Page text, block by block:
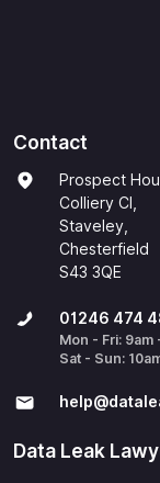
Contact
Prospect
Colliery Cl,
Staveley,
Chesterfield
S43 3QE
01246 474
Mon - Fri: 9am
Sat - Sun:
Data Leak